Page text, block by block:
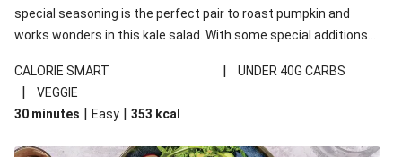
special seasoning is the perfect pair to roast pumpkin and
works wonders in this kale salad. With some special additions
your standard salad has been made a little bit fancier. This
recipe is under 650kcal per serving and under 40g
carbohydrates per serving.
CALORIE SMART | UNDER 40G CARBS
|
VEGGIE
30 minutes | Easy | 353 kcal